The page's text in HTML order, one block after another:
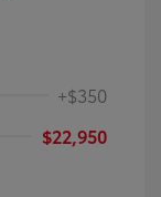
+$350
$22,950